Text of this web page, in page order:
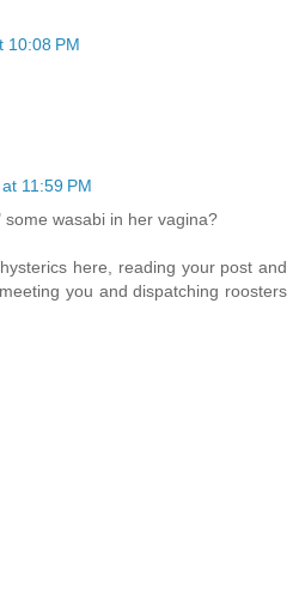
10:08 PM
11:59 PM
some wasabi in her vagina?
here, reading your post and
you and dispatching roosters